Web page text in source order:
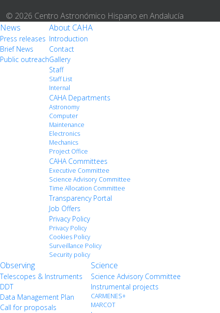
© 2026 Centro Astronómico Hispano en Andalucía
News
Press releases
Brief News
Public outreach
About CAHA
Introduction
Contact
Gallery
Staff
Staff List
Internal
CAHA Departments
Astronomy
Computer
Maintenance
Electronics
Mechanics
Project Office
CAHA Committees
Executive Committee
Science Advisory Committee
Time Allocation Committee
Transparency Portal
Job Offers
Privacy Policy
Privacy Policy
Cookies Policy
Surveillance Policy
Security policy
Observing
Telescopes & Instruments
DDT
Data Management Plan
Call for proposals
Science
Science Advisory Committee
Instrumental projects
CARMENES+
MARCOT